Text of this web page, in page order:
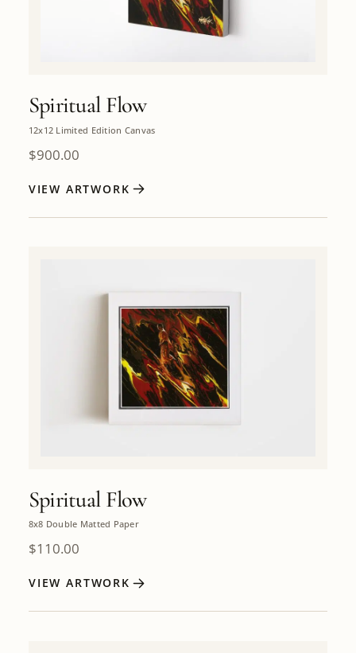
Spiritual Flow
12x12 Limited Edition Canvas
$900.00
VIEW ARTWORK
Spiritual Flow
8x8 Double Matted Paper
$110.00
VIEW ARTWORK